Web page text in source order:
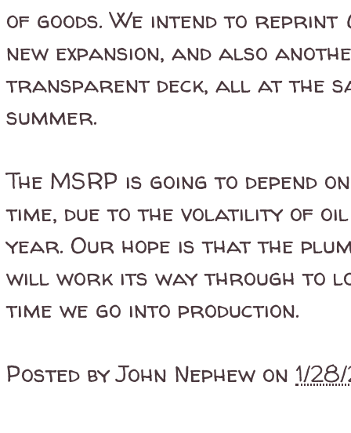
of goods. We intend to reprint
new expansion, and also
transparent deck, all at the
summer.
The MSRP is going to depend
time, due to the volatility of
year. Our hope is that the
will work its way through to
time we go into production.
Posted byJohn Nephew on 1/